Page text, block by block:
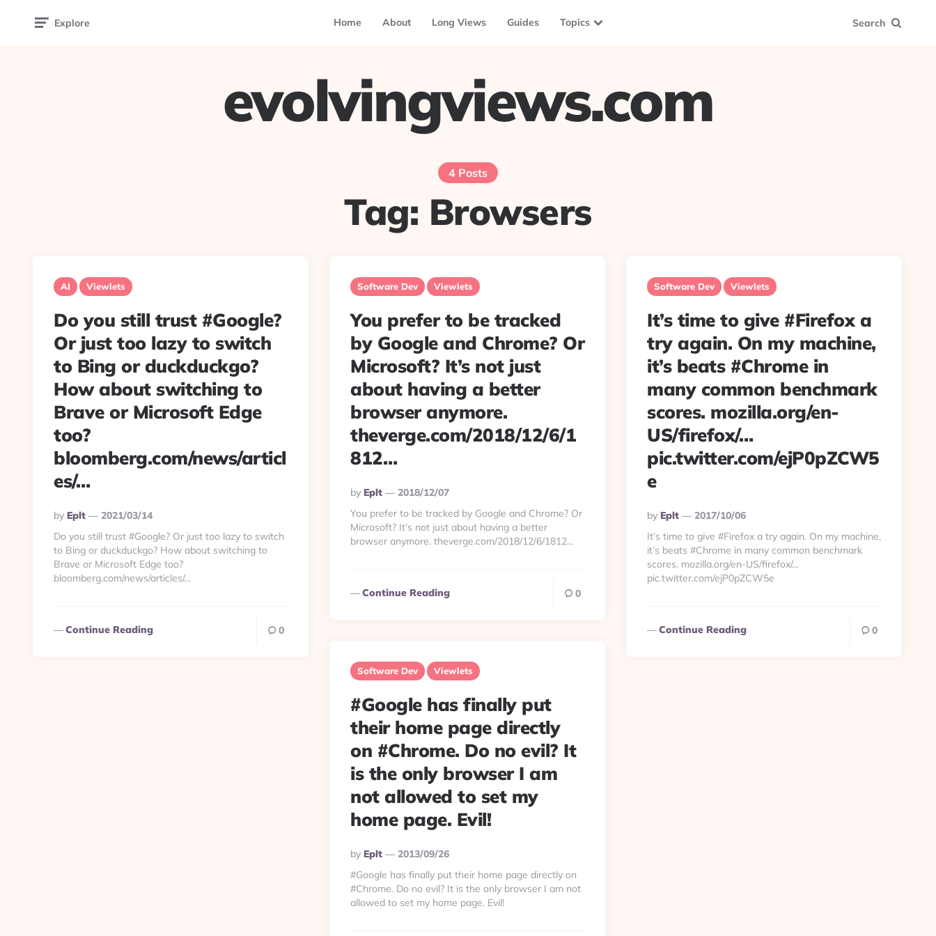
Explore Home About Long Views Guides Topics Search
evolvingviews.com
4 Posts
Tag: Browsers
AI Viewlets
Do you still trust #Google?
Or just too lazy to switch
to Bing or duckduckgo?
How about switching to
Brave or Microsoft Edge
too?
bloomberg.com/news/articl
es/…
Posted
By
By Eplt
2021/03/14
Do you still trust #Google? Or just too lazy to switch
to Bing or duckduckgo? How about switching to
Brave or Microsoft Edge too?
bloomberg.com/news/articles/…
Continue Reading 0
Software Dev Viewlets
You prefer to be tracked
by Google and Chrome? Or
Microsoft? It’s not just
about having a better
browser anymore.
theverge.com/2018/12/6/1
812…
Posted
By
By Eplt
2018/12/07
You prefer to be tracked by Google and Chrome? Or
Microsoft? It’s not just about having a better
browser anymore. theverge.com/2018/12/6/1812…
Continue Reading 0
Software Dev Viewlets
It’s time to give #Firefox a
try again. On my machine,
it’s beats #Chrome in
many common benchmark
scores. mozilla.org/en-
US/firefox/…
pic.twitter.com/ejP0pZCW5
e
Posted
By
By Eplt
2017/10/06
It’s time to give #Firefox a try again. On my machine,
it’s beats #Chrome in many common benchmark
scores. mozilla.org/en-US/firefox/…
pic.twitter.com/ejP0pZCW5e
Continue Reading 0
Software Dev Viewlets
#Google has finally put
their home page directly
on #Chrome. Do no evil? It
is the only browser I am
not allowed to set my
home page. Evil!
Posted
By
By Eplt
2013/09/26
#Google has finally put their home page directly on
#Chrome. Do no evil? It is the only browser I am not
allowed to set my home page. Evil!